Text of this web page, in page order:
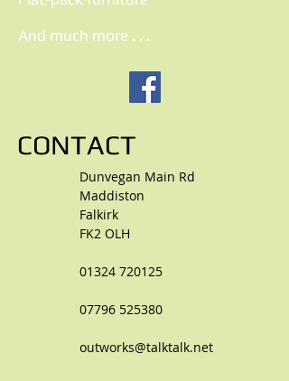
And much more . . .
CONTACT
Dunvegan Main Rd
Maddiston
Falkirk
FK2 OLH
01324 720125
07796 525380
outworks@talktalk.net